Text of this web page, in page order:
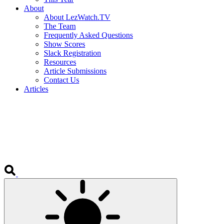
About
About LezWatch.TV
The Team
Frequently Asked Questions
Show Scores
Slack Registration
Resources
Article Submissions
Contact Us
Articles